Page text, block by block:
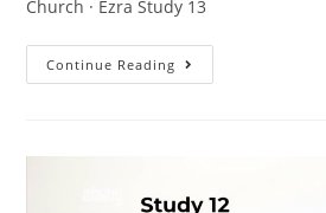
Church · Ezra Study 13
Continue Reading